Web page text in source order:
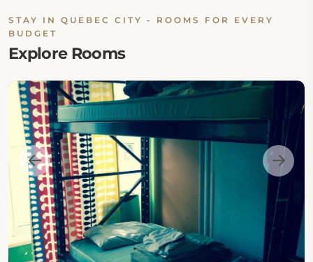
Old Quebec, which features shopping, dining and
museums. The Montmorency Falls are 15 minutes'
drive away.
STAY IN QUEBEC CITY - ROOMS FOR EVERY
BUDGET
Explore Rooms